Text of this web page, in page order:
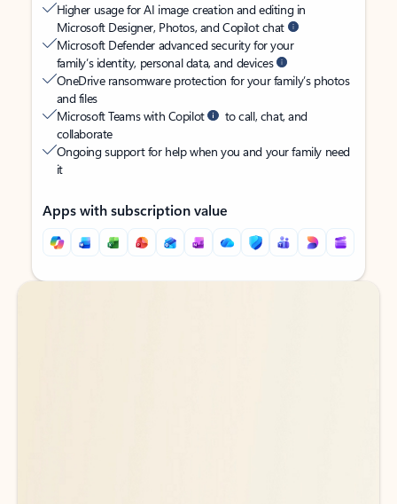
Higher usage for AI image creation and editing in
Microsoft Designer, Photos, and Copilot chat
Microsoft Defender advanced security for your
family’s identity, personal data, and devices
OneDrive ransomware protection for your family’s photos
and files
Microsoft Teams with Copilot
to call, chat, and
collaborate
Ongoing support for help when you and your family need
it
Apps with subscription value
Back to tabs
Back to tabs